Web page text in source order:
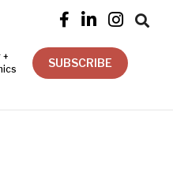
   
+
SUBSCRIBE